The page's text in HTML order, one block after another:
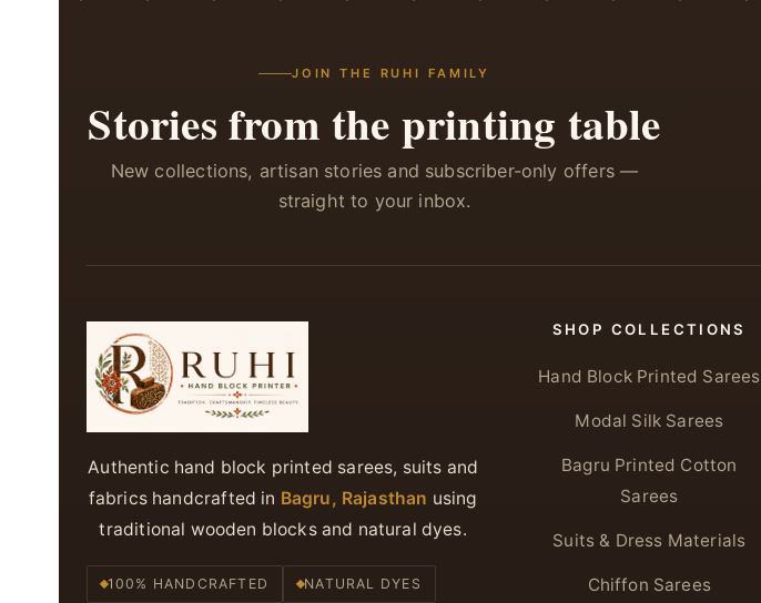
JOIN THE RUHI FAMILY
Stories from the printing table
New collections, artisan stories and subscriber-only offers —
straight to your inbox.
Authentic hand block printed sarees, suits and
fabrics handcrafted in Bagru, Rajasthan using
traditional wooden blocks and natural dyes.
100% HANDCRAFTED NATURAL DYES
SHOP COLLECTIONS
Hand Block Printed Sarees
Modal Silk Sarees
Bagru Printed Cotton
Sarees
Suits & Dress Materials
Chiffon Sarees